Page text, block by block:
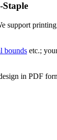
support
bounds etc.;
in PDF